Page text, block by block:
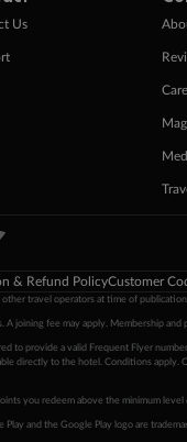
Us
& Refund PolicyCustomer
other travel operators at time of
A joining fee may apply. Membership
to provide a valid Frequent Flyer
directly to the hotel. Conditions
you redeem above the minimum
and the Google Play logo are